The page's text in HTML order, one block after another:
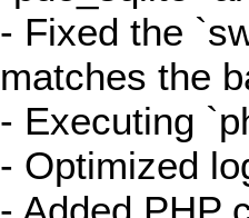
- Fixed the
matches the
- Executing
- Optimized